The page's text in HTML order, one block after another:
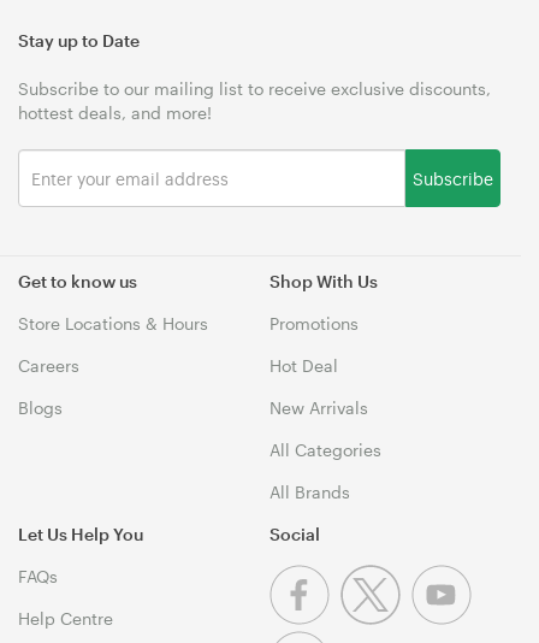
Get to know us
Store Locations & Hours
Careers
Blogs
Shop With Us
Promotions
Hot Deal
New Arrivals
All Categories
All Brands
Let Us Help You
FAQs
Help Centre
Stay up to Date
Subscribe to our mailing list to receive exclusive discounts,
hottest deals, and more!
Subscribe
Social